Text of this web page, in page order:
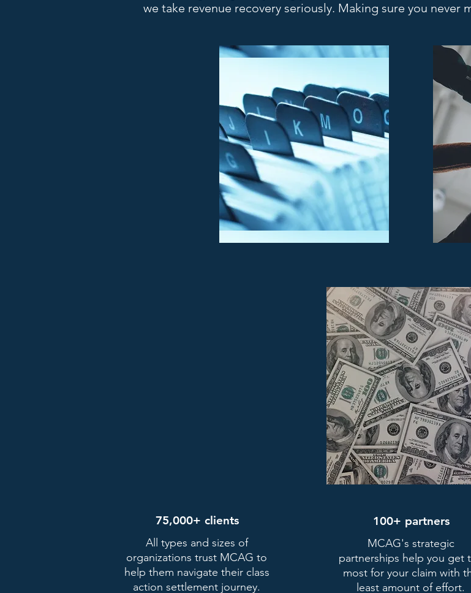
we take revenue recovery seriously. Making sure you never
75,000+ clients
All types and sizes of
organizations trust MCAG to
help them navigate their class
action settlement journey.
100+ partners
MCAG's strategic
partnerships help you get
most for your claim with
least amount of effort.